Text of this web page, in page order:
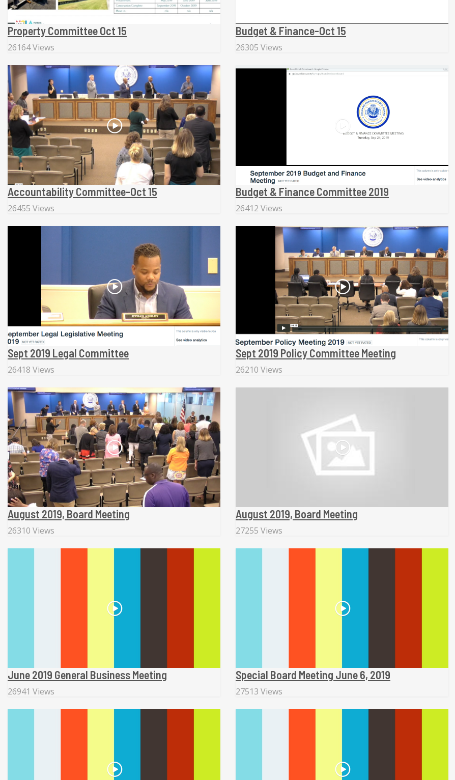
Property Committee Oct 15
26164 Views
Budget & Finance-Oct 15
26305 Views
Accountability Committee-Oct 15
26455 Views
Budget & Finance Committee 2019
26412 Views
Sept 2019 Legal Committee
26418 Views
Sept 2019 Policy Committee Meeting
26210 Views
August 2019, Board Meeting
26310 Views
August 2019, Board Meeting
27255 Views
June 2019 General Business Meeting
26941 Views
Special Board Meeting June 6, 2019
27513 Views